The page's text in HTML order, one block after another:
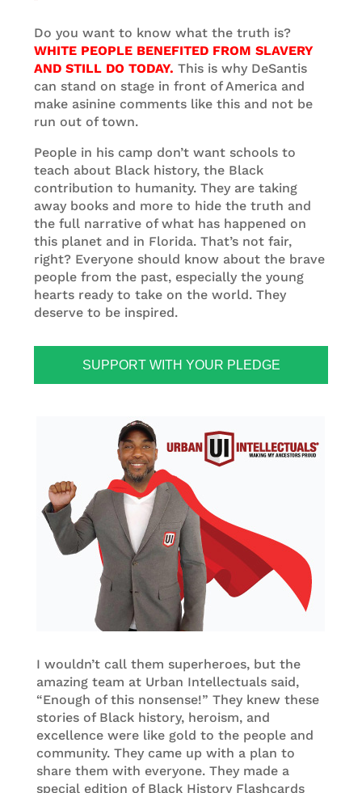
Do you want to know what the truth is?
WHITE PEOPLE BENEFITED FROM SLAVERY
AND STILL DO TODAY. This is why DeSantis
can stand on stage in front of America and
make asinine comments like this and not be
run out of town.
People in his camp don’t want schools to
teach about Black history, the Black
contribution to humanity. They are taking
away books and more to hide the truth and
the full narrative of what has happened on
this planet and in Florida. That’s not fair,
right? Everyone should know about the brave
people from the past, especially the young
hearts ready to take on the world. They
deserve to be inspired.
SUPPORT WITH YOUR PLEDGE
I wouldn’t call them superheroes, but the
amazing team at Urban Intellectuals said,
“Enough of this nonsense!” They knew these
stories of Black history, heroism, and
excellence were like gold to the people and
community. They came up with a plan to
share them with everyone. They made a
special edition of Black History Flashcards